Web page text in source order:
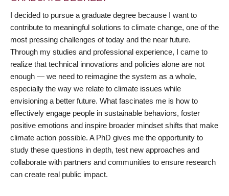
I decided to pursue a graduate degree because I want to
contribute to meaningful solutions to climate change, one of the
most pressing challenges of today and the near future.
Through my studies and professional experience, I came to
realize that technical innovations and policies alone are not
enough — we need to reimagine the system as a whole,
especially the way we relate to climate issues while
envisioning a better future. What fascinates me is how to
effectively engage people in sustainable behaviors, foster
positive emotions and inspire broader mindset shifts that make
climate action possible. A PhD gives me the opportunity to
study these questions in depth, test new approaches and
collaborate with partners and communities to ensure research
can create real public impact.